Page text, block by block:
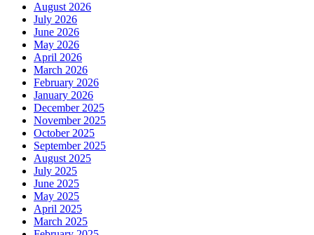
August 2026
July 2026
June 2026
May 2026
April 2026
March 2026
February 2026
January 2026
December 2025
November 2025
October 2025
September 2025
August 2025
July 2025
June 2025
May 2025
April 2025
March 2025